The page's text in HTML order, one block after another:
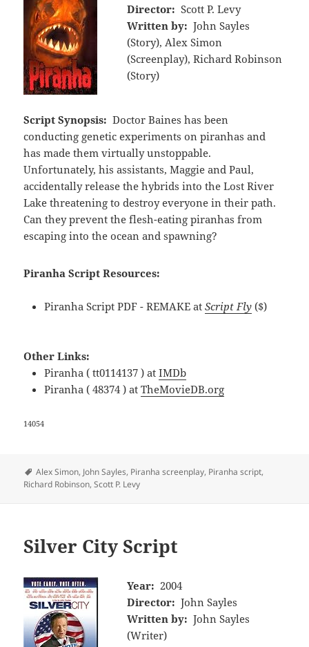
Director: Scott P. Levy
Written by: John Sayles
(Story), Alex Simon
(Screenplay), Richard Robinson
(Story)
Script Synopsis: Doctor Baines has been
conducting genetic experiments on piranhas and
has made them virtually unstoppable.
Unfortunately, his assistants, Maggie and Paul,
accidentally release the hybrids into the Lost River
Lake threatening to destroy everyone in their path.
Can they prevent the flesh-eating piranhas from
escaping into the ocean and spawning?
Piranha Script Resources:
Piranha Script PDF - REMAKE atScript Fly ($)
Other Links:
Piranha ( tt0114137 ) atIMDb
Piranha ( 48374 ) atTheMovieDB.org
14054
Tags
Alex Simon, John Sayles, Piranha screenplay, Piranha script,
Richard Robinson,Scott P. Levy
Silver City Script
Year: 2004
Director: John Sayles
Written by: John Sayles
(Writer)